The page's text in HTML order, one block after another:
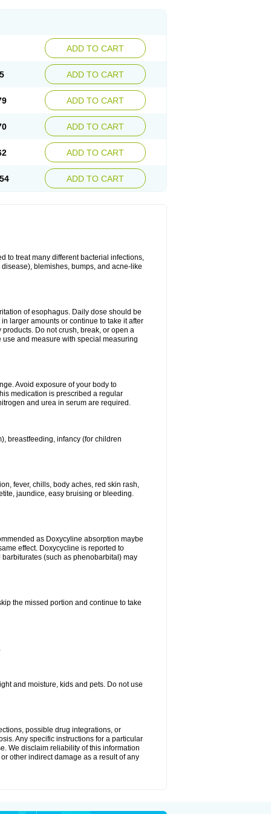
ADD TO CART
ADD TO CART
ADD TO CART
ADD TO CART
ADD TO CART
ADD TO CART
to treat many different bacterial infections,
blemishes, bumps, and acne-like
of esophagus. Daily dose should be
larger amounts or continue to take it after
Do not crush, break, or open a
and measure with special measuring
Avoid exposure of your body to
medication is prescribed a regular
and urea in serum are required.
breastfeeding, infancy (for children
fever, chills, body aches, red skin rash,
jaundice, easy bruising or bleeding.
as Doxycyline absorption maybe
effect. Doxycycline is reported to
(such as phenobarbital) may
the missed portion and continue to take
and moisture, kids and pets. Do not use
possible drug integrations, or
Any specific instructions for a particular
We disclaim reliability of this information
other indirect damage as a result of any